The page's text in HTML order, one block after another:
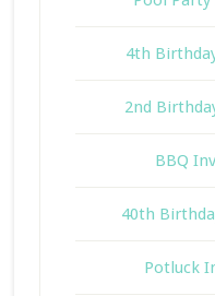
4th
2nd
BBQ
40th
Potluck